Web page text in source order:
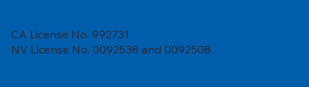
CA License No. 992731
NV License No. 0092538 and 0092508